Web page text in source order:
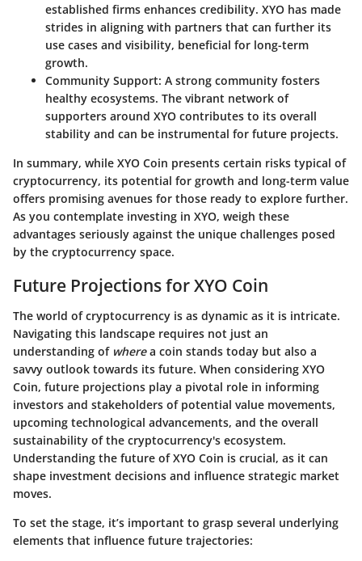
established firms enhances credibility. XYO has made
strides in aligning with partners that can further its
use cases and visibility, beneficial for long-term
growth.
Community Support: A strong community fosters
healthy ecosystems. The vibrant network of
supporters around XYO contributes to its overall
stability and can be instrumental for future projects.
In summary, while XYO Coin presents certain risks typical of
cryptocurrency, its potential for growth and long-term value
offers promising avenues for those ready to explore further.
As you contemplate investing in XYO, weigh these
advantages seriously against the unique challenges posed
by the cryptocurrency space.
Future Projections for XYO Coin
The world of cryptocurrency is as dynamic as it is intricate.
Navigating this landscape requires not just an
understanding of wherea coin stands today but also a
savvy outlook towards its future. When considering XYO
Coin, future projections play a pivotal role in informing
investors and stakeholders of potential value movements,
upcoming technological advancements, and the overall
sustainability of the cryptocurrency's ecosystem.
Understanding the future of XYO Coin is crucial, as it can
shape investment decisions and influence strategic market
moves.
To set the stage, it’s important to grasp several underlying
elements that influence future trajectories: